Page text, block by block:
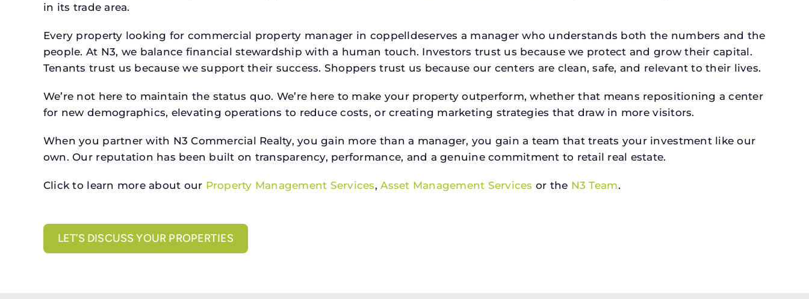
in its trade area.
Every property looking for commercial property manager in coppelldeserves a manager who understands both the numbers and the
people. At N3, we balance financial stewardship with a human touch. Investors trust us because we protect and grow their capital.
Tenants trust us because we support their success. Shoppers trust us because our centers are clean, safe, and relevant to their lives.
We’re not here to maintain the status quo. We’re here to make your property outperform, whether that means repositioning a center
for new demographics, elevating operations to reduce costs, or creating marketing strategies that draw in more visitors.
When you partner with N3 Commercial Realty, you gain more than a manager, you gain a team that treats your investment like our
own. Our reputation has been built on transparency, performance, and a genuine commitment to retail real estate.
Click to learn more about our Property Management Services,Asset Management Services or the N3 Team.
LET’S DISCUSS YOUR PROPERTIES